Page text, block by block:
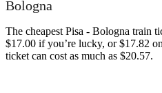
Bologna
The cheapest Pisa - Bologna train
$17.00 if you’re lucky, or $17.82
ticket can cost as much as $20.57.